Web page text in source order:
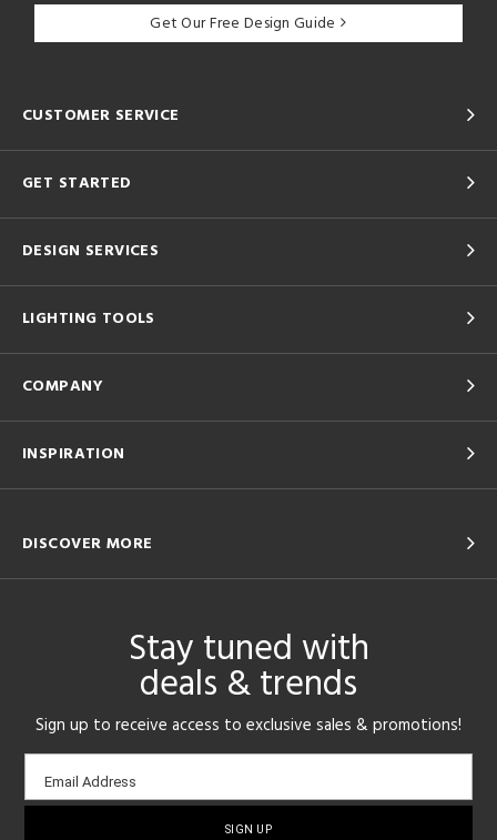
Get Our Free Design Guide
CUSTOMER SERVICE
GET STARTED
DESIGN SERVICES
LIGHTING TOOLS
COMPANY
INSPIRATION
DISCOVER MORE
Stay tuned with
deals & trends
Sign up to receive access to exclusive sales & promotions!
Email
sign-
Email Address